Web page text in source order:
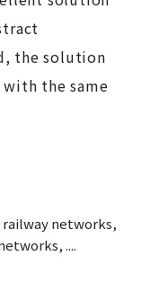
the solution
the same
networks,
....